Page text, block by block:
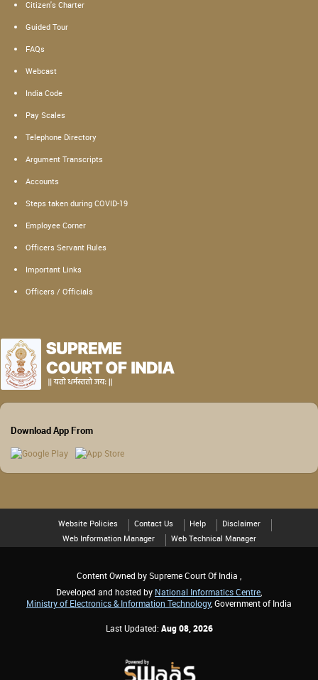
Citizen's Charter
Guided Tour
FAQs
Webcast
India Code
Pay Scales
Telephone Directory
Argument Transcripts
Accounts
Steps taken during COVID-19
Employee Corner
Officers Servant Rules
Important Links
Officers / Officials
Download App From
Website Policies Contact Us Help
Disclaimer
Web Information Manager
Web Technical Manager
Content Owned by Supreme Court Of India ,
Developed and hosted by National Informatics Centre
Ministry of Electronics & Information Technology, Government of India
Last Updated: Aug 08, 2026